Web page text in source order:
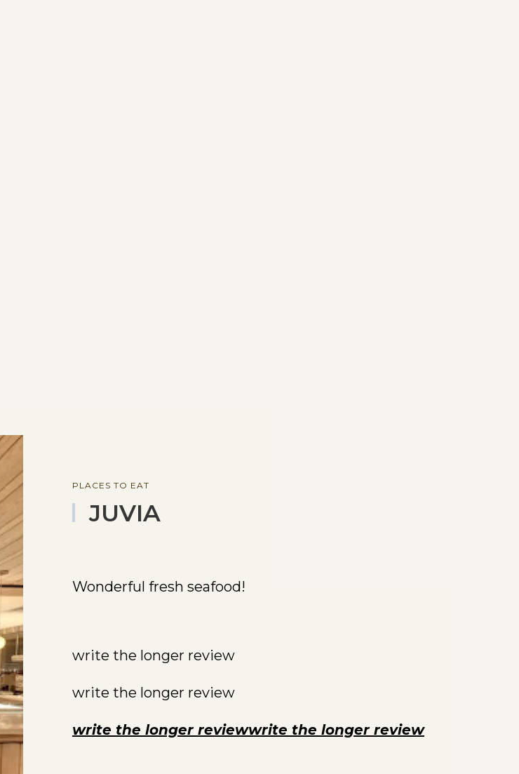
PLACES TO EAT
JUVIA
Wonderful fresh seafood!
write the longer review
write the longer review
write the longer reviewwrite the longer review